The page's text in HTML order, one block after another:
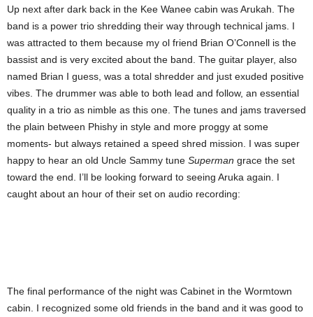
Up next after dark back in the Kee Wanee cabin was Arukah. The
band is a power trio shredding their way through technical jams. I
was attracted to them because my ol friend Brian O’Connell is the
bassist and is very excited about the band. The guitar player, also
named Brian I guess, was a total shredder and just exuded positive
vibes. The drummer was able to both lead and follow, an essential
quality in a trio as nimble as this one. The tunes and jams traversed
the plain between Phishy in style and more proggy at some
moments- but always retained a speed shred mission. I was super
happy to hear an old Uncle Sammy tune Superman grace the set
toward the end. I’ll be looking forward to seeing Aruka again. I
caught about an hour of their set on audio recording:
The final performance of the night was Cabinet in the Wormtown
cabin. I recognized some old friends in the band and it was good to